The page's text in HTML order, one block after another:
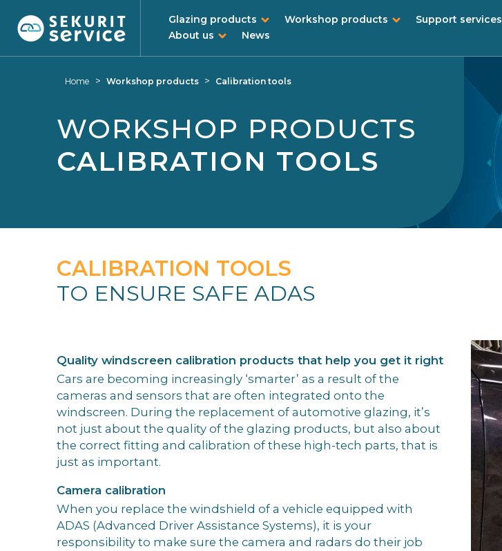
Glazing products Workshop products Support services
About us
News
Home > Workshop products > Calibration tools
WORKSHOP PRODUCTS
CALIBRATION TOOLS
CALIBRATION TOOLS
TO ENSURE SAFE ADAS
Quality windscreen calibration products that help you get it right
Cars are becoming increasingly ‘smarter’ as a result of the
cameras and sensors that are often integrated onto the
windscreen. During the replacement of automotive glazing, it’s
not just about the quality of the glazing products, but also about
the correct fitting and calibration of these high-tech parts, that is
just as important.
Camera calibration
When you replace the windshield of a vehicle equipped with
ADAS (Advanced Driver Assistance Systems), it is your
responsibility to make sure the camera and radars do their job